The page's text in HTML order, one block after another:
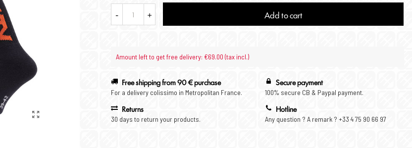
- + Add to cart
Amount left to get free delivery: €69.00 (tax incl.)
Free shipping from 90 € purchase
For a delivery colissimo in Metropolitan France.
Secure payment
100% secure CB & Paypal payment.
Returns
30 days to return your products.
Hotline
Any question ? A remark ? +33 4 75 90 66 97